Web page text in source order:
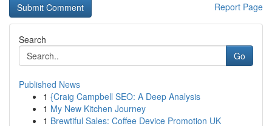
Report Page
Search
Go
Published News
1 {Craig Campbell SEO: A Deep Analysis
1 My New Kitchen Journey
1 Brewtiful Sales: Coffee Device Promotion UK